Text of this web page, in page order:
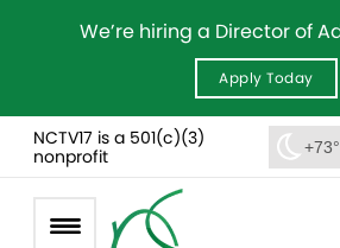
We’re hiring a Director of
Apply Today
NCTV17 is a 501(c)(3)
nonprofit